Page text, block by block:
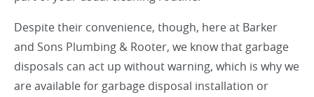
Despite their convenience, though, here at Barker
and Sons Plumbing & Rooter, we know that garbage
disposals can act up without warning, which is why we
are available for garbage disposal installation or